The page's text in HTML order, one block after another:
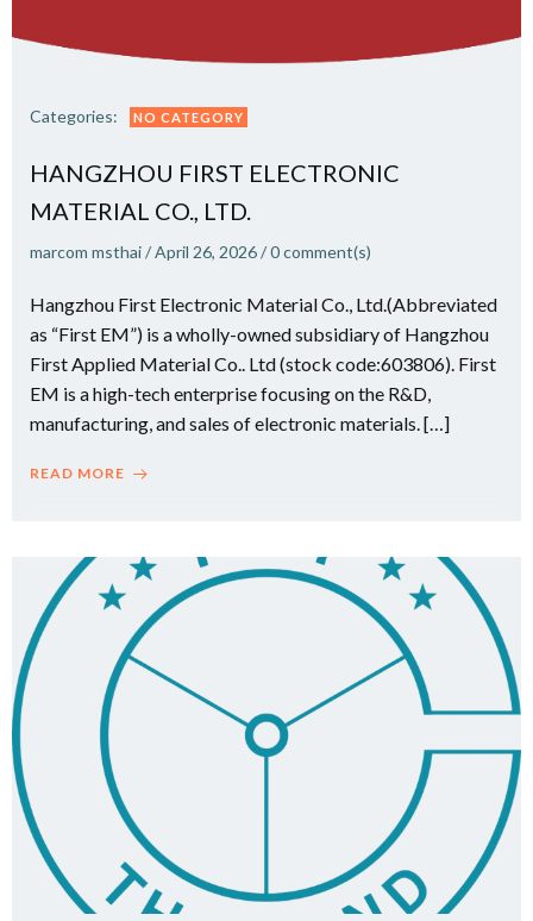
Categories: NO CATEGORY
HANGZHOU FIRST ELECTRONIC
MATERIAL CO., LTD.
marcom msthai/April 26, 2026/0comment(s)
Hangzhou First Electronic Material Co., Ltd.(Abbreviated
as “First EM”) is a wholly-owned subsidiary of Hangzhou
First Applied Material Co.. Ltd (stock code:603806). First
EM is a high-tech enterprise focusing on the R&D,
manufacturing, and sales of electronic materials. […]
READ MORE